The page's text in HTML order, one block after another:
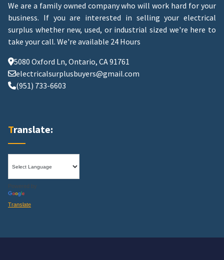
We are a family owned company who will work hard for your
business. If you are interested in selling your electrical
surplus whether new, used, or industrial sized we're here to
take your call. We're available 24 Hours
5080 Oxford Ln, Ontario, CA 91761
electricalsurplusbuyers@gmail.com
(951) 733-6603
Translate:
Powered by
Translate